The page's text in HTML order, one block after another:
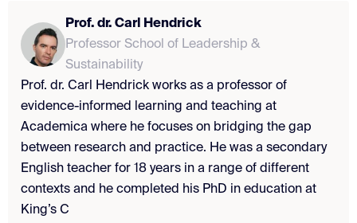
Prof. dr. Carl Hendrick
Professor School of Leadership &
Sustainability
Prof. dr. Carl Hendrick works as a professor of
evidence-informed learning and teaching at
Academica where he focuses on bridging the gap
between research and practice. He was a secondary
English teacher for 18 years in a range of different
contexts and he completed his PhD in education at
King’s C